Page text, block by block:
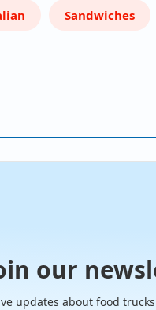
Sandwiches
our
updates about food